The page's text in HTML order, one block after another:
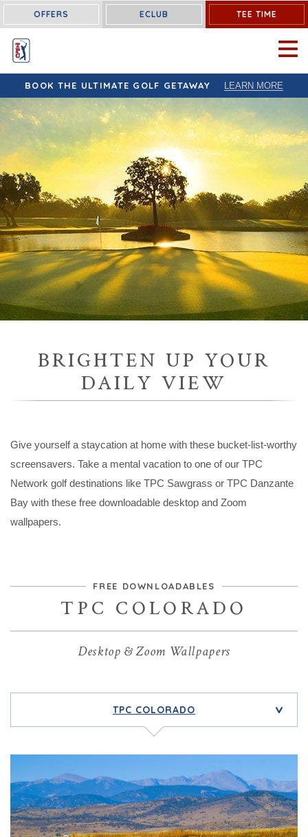
OFFERS ECLUB TEE TIME
OPEN
BOOK THE ULTIMATE GOLF GETAWAY LEARN MORE
BRIGHTEN UP YOUR
DAILY VIEW
Give yourself a staycation at home with these bucket-list-worthy
screensavers. Take a mental vacation to one of our TPC
Network golf destinations like TPC Sawgrass or TPC Danzante
Bay with these free downloadable desktop and Zoom
wallpapers.
FREE DOWNLOADABLES
TPC COLORADO
Desktop & Zoom Wallpapers
TPC COLORADO >